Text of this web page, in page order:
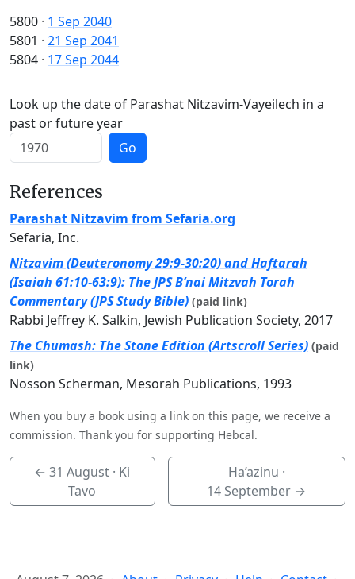
5800 · 1 Sep 2040
5801 · 21 Sep 2041
5804 · 17 Sep 2044
Look up the date of Parashat Nitzavim-Vayeilech in a
past or future year
Go
References
Parashat Nitzavim from Sefaria.org
Sefaria, Inc.
Nitzavim (Deuteronomy 29:9-30:20) and Haftarah
(Isaiah 61:10-63:9): The JPS B’nai Mitzvah Torah
Commentary (JPS Study Bible) (paid link)
Rabbi Jeffrey K. Salkin, Jewish Publication Society, 2017
The Chumash: The Stone Edition (Artscroll Series) (paid
link)
Nosson Scherman, Mesorah Publications, 1993
When you buy a book using a link on this page, we receive a
commission. Thank you for supporting Hebcal.
←31 August · Ki
Tavo
Ha’azinu ·
14 September →